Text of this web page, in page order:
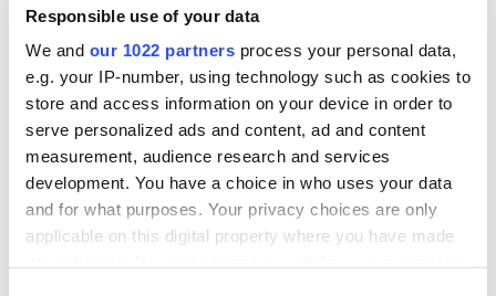
Responsible use of your data
We and our 1022 partners process your personal data,
e.g. your IP-number, using technology such as cookies to
store and access information on your device in order to
serve personalized ads and content, ad and content
measurement, audience research and services
development. You have a choice in who uses your data
and for what purposes. Your privacy choices are only
applicable on this digital property where you have made
Chantelle’s story
Chantelle, a nurse from Watford, was caught out by a tax
avoidance scheme. She became concerned that some of her
pay from a new agency job was being paid into her bank
account with no tax taken, so she contacted HMRC for help.
Read Chantelle’s story on GOV.UK.
Read a transcript of Chantelle’s video